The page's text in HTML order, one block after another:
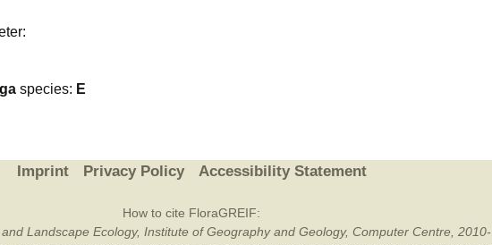
species: E
Imprint Privacy Policy Accessibility Statement
How to cite FloraGREIF:
Landscape Ecology, Institute of Geography and Geology, Computer Centre,